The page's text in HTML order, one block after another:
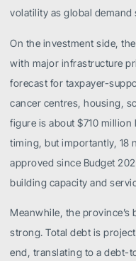
volatility as global demand
On the investment side,
with major infrastructure
forecast for taxpayer-
cancer centres, housing,
figure is about $710
timing, but importantly, 18
approved since Budget
building capacity and
Meanwhile, the
strong. Total debt is
end, translating to a debt-